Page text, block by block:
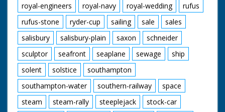
royal-engineers
royal-navy royal-wedding
rufus
rufus-stone
ryder-cup sailing sale
sales
salisbury
salisbury-plain saxon
schneider
sculptor
seafront seaplane sewage
ship
solent
solstice
southampton
southampton-water
southern-railway
space
steam
steam-rally steeplejack
stock-car